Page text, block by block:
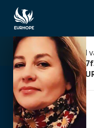
Warning: Undefined
/home/clients/
content/themes/
line51